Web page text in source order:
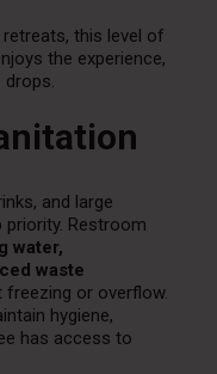
this level of
the experience,
and large
Restroom
water,
waste
freezing or overflow.
hygiene,
has access to